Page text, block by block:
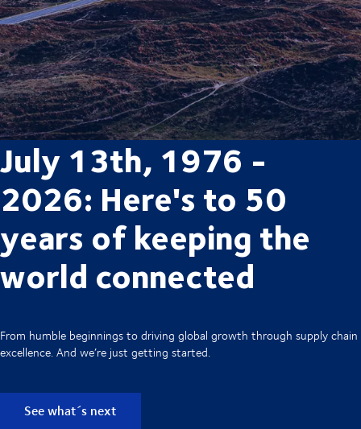
July 13th, 1976 -
2026: Here's to 50
years of keeping the
world connected
From humble beginnings to driving global growth through supply chain
excellence. And we’re just getting started.
See what´s next